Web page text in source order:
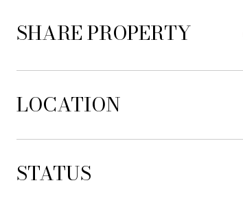
SHARE PROPERTY
LOCATION
STATUS